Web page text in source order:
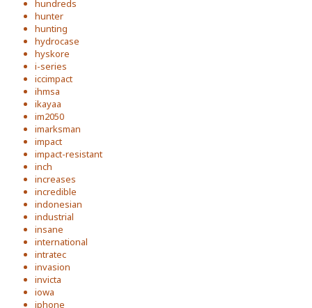
hundreds
hunter
hunting
hydrocase
hyskore
i-series
iccimpact
ihmsa
ikayaa
im2050
imarksman
impact
impact-resistant
inch
increases
incredible
indonesian
industrial
insane
international
intratec
invasion
invicta
iowa
iphone